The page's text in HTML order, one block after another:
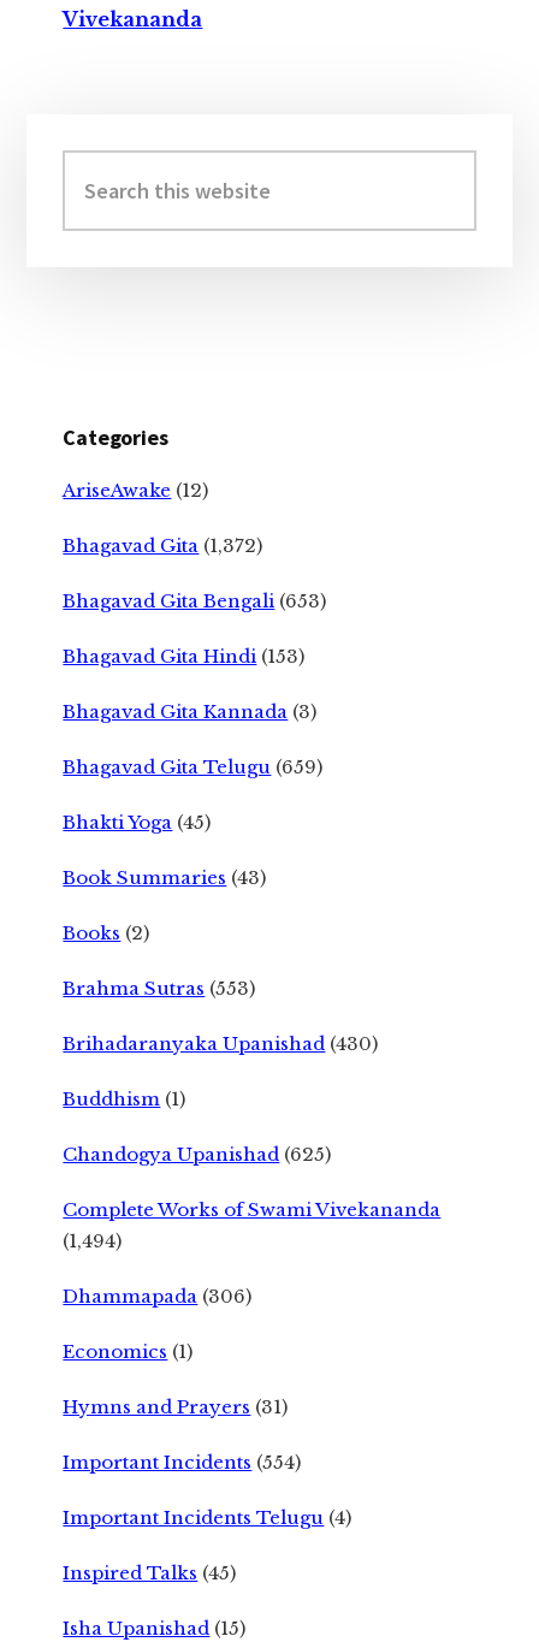
Vivekananda
Sidebar
this
website
Categories
AriseAwake (12)
Bhagavad Gita (1,372)
Bhagavad Gita Bengali (653)
Bhagavad Gita Hindi (153)
Bhagavad Gita Kannada (3)
Bhagavad Gita Telugu (659)
Bhakti Yoga (45)
Book Summaries (43)
Books (2)
Brahma Sutras (553)
Brihadaranyaka Upanishad (430)
Buddhism (1)
Chandogya Upanishad (625)
Complete Works of Swami Vivekananda
(1,494)
Dhammapada (306)
Economics (1)
Hymns and Prayers (31)
Important Incidents (554)
Important Incidents Telugu (4)
Inspired Talks (45)
Isha Upanishad (15)